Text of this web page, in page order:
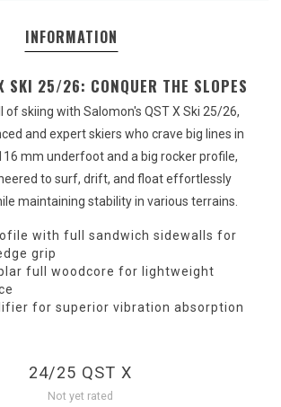
INFORMATION
SKI 25/26: CONQUER THE SLOPES
of skiing with Salomon's QST X Ski 25/26,
and expert skiers who crave big lines in
mm underfoot and a big rocker profile,
to surf, drift, and float effortlessly
maintaining stability in various terrains.
with full sandwich sidewalls for
grip
full woodcore for lightweight
for superior vibration absorption
24/25 QST X
Not yet rated